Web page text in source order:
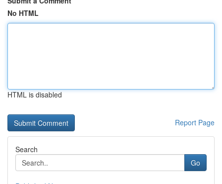
No HTML
HTML is disabled
Report Page
Search
Go